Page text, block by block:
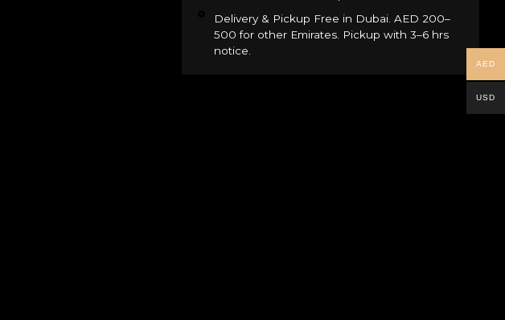
Delivery & Pickup Free in Dubai. AED 200–
500 for other Emirates. Pickup with 3–6 hrs
notice.
AED
USD